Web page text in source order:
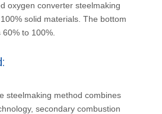
oxygen converter steelmaking
solid materials. The bottom
to 100%.
steelmaking method combines
secondary combustion